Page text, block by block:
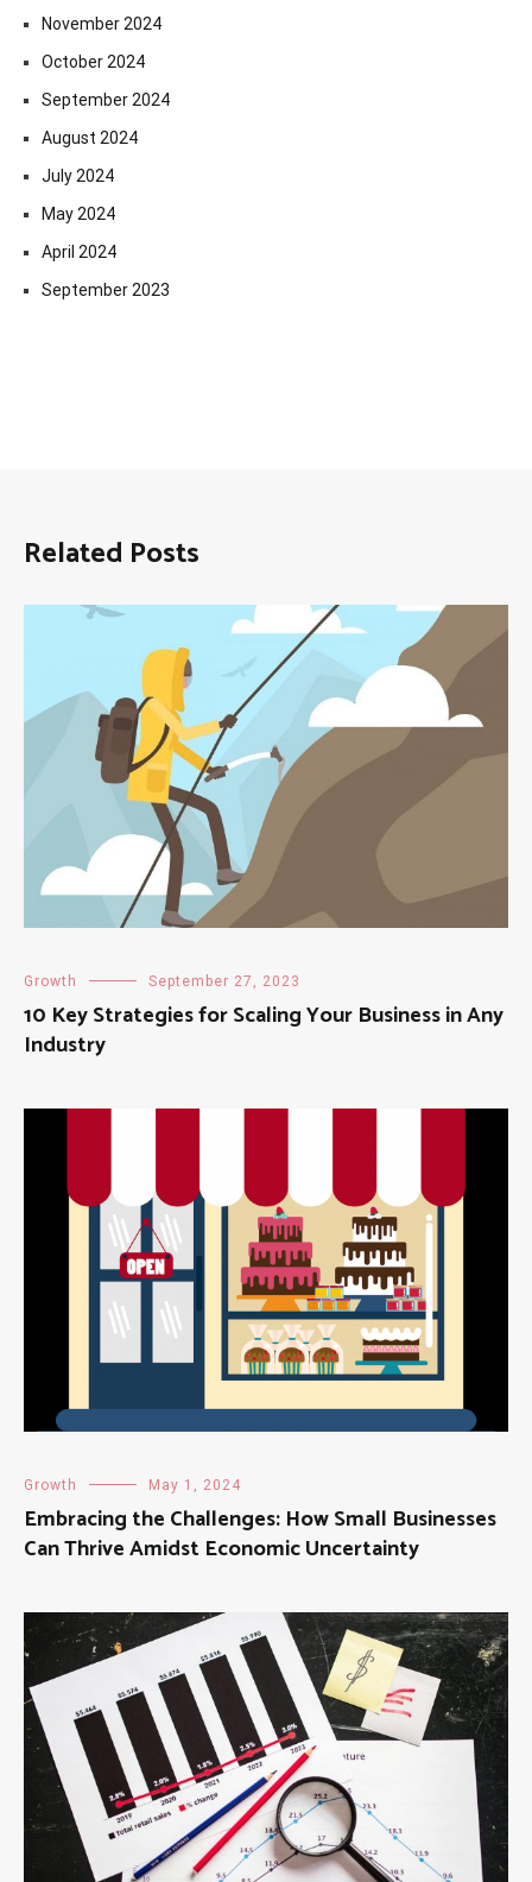
November 2024
October 2024
September 2024
August 2024
July 2024
May 2024
April 2024
September 2023
Related Posts
Growth September 27, 2023
10 Key Strategies for Scaling Your Business in Any
Industry
Growth May 1, 2024
Embracing the Challenges: How Small Businesses
Can Thrive Amidst Economic Uncertainty